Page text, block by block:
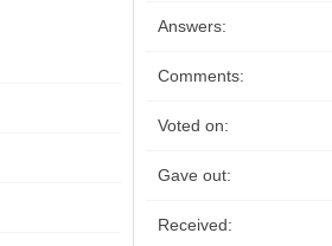
Answers:
Comments:
Voted on:
Gave out:
Received: